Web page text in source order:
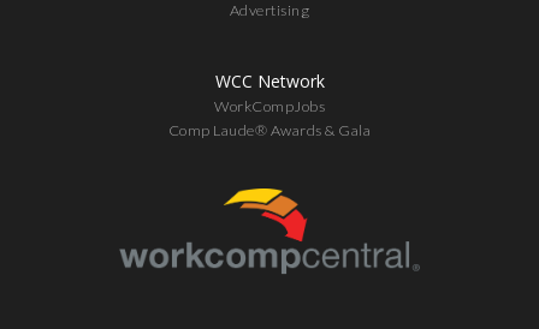
Advertising
WCC Network
WorkCompJobs
Comp Laude® Awards & Gala